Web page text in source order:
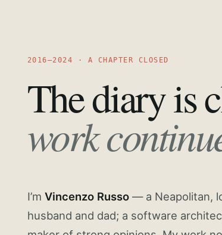
2016—2024 · A CHAPTER CLOSED
The diary is
work
I’m Vincenzo Russo— a Neapolitan,
husband and dad; a software